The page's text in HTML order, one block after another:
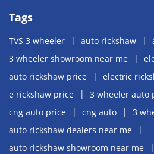
Tags
TVS 3 wheeler auto rickshaw
3 wheeler showroom near me
auto rickshaw price
electric
e rickshaw price
3 wheeler auto
cng auto price
cng auto
3
auto rickshaw dealers near me
auto rickshaw showroom near me